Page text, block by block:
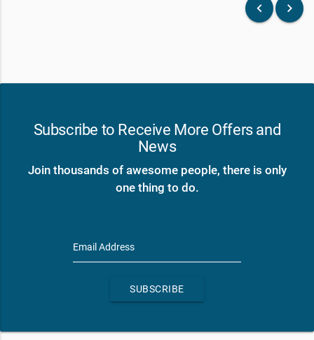
keyboard_arrow_left keyboard_arrow_right
Subscribe to Receive More Offers and
News
Join thousands of awesome people, there is only
one thing to do.
Email Address
SUBSCRIBE